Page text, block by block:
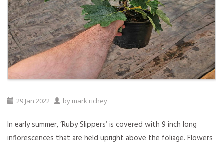
29 Jan 2022 by mark richey
In early summer, ‘Ruby Slippers’ is covered with 9 inch long
inflorescences that are held upright above the foliage. Flowers